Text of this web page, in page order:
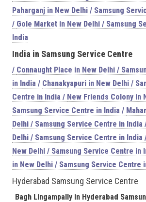
Paharganj in New Delhi / Samsung
/ Gole Market in New Delhi / Samsung
India
India in Samsung Service Centre
/ Connaught Place in New Delhi /
in India / Chanakyapuri in New Delhi /
Centre in India / New Friends Colony in
Samsung Service Centre in India /
Delhi / Samsung Service Centre in India
Delhi / Samsung Service Centre in India
New Delhi / Samsung Service Centre in
in New Delhi / Samsung Service Centre
Hyderabad Samsung Service Centre
Bagh Lingampally in Hyderabad